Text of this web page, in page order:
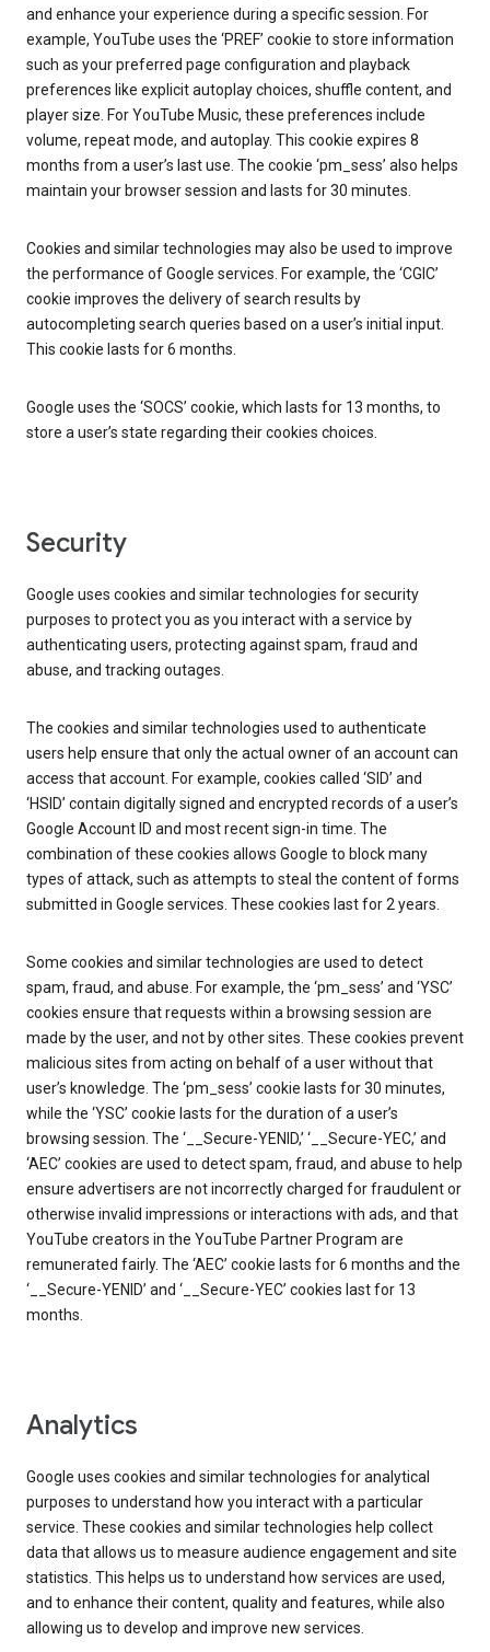
and enhance your experience during a specific session. For
example, YouTube uses the ‘PREF’ cookie to store information
such as your preferred page configuration and playback
preferences like explicit autoplay choices, shuffle content, and
player size. For YouTube Music, these preferences include
volume, repeat mode, and autoplay. This cookie expires 8
months from a user’s last use. The cookie ‘pm_sess’ also helps
maintain your browser session and lasts for 30 minutes.
Cookies and similar technologies may also be used to improve
the performance of Google services. For example, the ‘CGIC’
cookie improves the delivery of search results by
autocompleting search queries based on a user’s initial input.
This cookie lasts for 6 months.
Google uses the ‘SOCS’ cookie, which lasts for 13 months, to
store a user’s state regarding their cookies choices.
Security
Google uses cookies and similar technologies for security
purposes to protect you as you interact with a service by
authenticating users, protecting against spam, fraud and
abuse, and tracking outages.
The cookies and similar technologies used to authenticate
users help ensure that only the actual owner of an account can
access that account. For example, cookies called ‘SID’ and
‘HSID’ contain digitally signed and encrypted records of a user’s
Google Account ID and most recent sign-in time. The
combination of these cookies allows Google to block many
types of attack, such as attempts to steal the content of forms
submitted in Google services. These cookies last for 2 years.
Some cookies and similar technologies are used to detect
spam, fraud, and abuse. For example, the ‘pm_sess’ and ‘YSC’
cookies ensure that requests within a browsing session are
made by the user, and not by other sites. These cookies prevent
malicious sites from acting on behalf of a user without that
user’s knowledge. The ‘pm_sess’ cookie lasts for 30 minutes,
while the ‘YSC’ cookie lasts for the duration of a user’s
browsing session. The ‘__Secure-YENID,’ ‘__Secure-YEC,’ and
‘AEC’ cookies are used to detect spam, fraud, and abuse to help
ensure advertisers are not incorrectly charged for fraudulent or
otherwise invalid impressions or interactions with ads, and that
YouTube creators in the YouTube Partner Program are
remunerated fairly. The ‘AEC’ cookie lasts for 6 months and the
‘__Secure-YENID’ and ‘__Secure-YEC’ cookies last for 13
months.
Analytics
Google uses cookies and similar technologies for analytical
purposes to understand how you interact with a particular
service. These cookies and similar technologies help collect
data that allows us to measure audience engagement and site
statistics. This helps us to understand how services are used,
and to enhance their content, quality and features, while also
allowing us to develop and improve new services.